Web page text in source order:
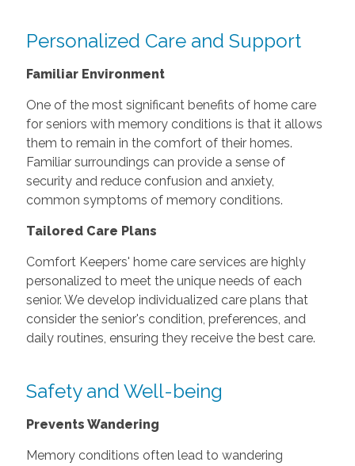
Personalized Care and Support
Familiar Environment
One of the most significant benefits of home care
for seniors with memory conditions is that it allows
them to remain in the comfort of their homes.
Familiar surroundings can provide a sense of
security and reduce confusion and anxiety,
common symptoms of memory conditions.
Tailored Care Plans
Comfort Keepers' home care services are highly
personalized to meet the unique needs of each
senior. We develop individualized care plans that
consider the senior's condition, preferences, and
daily routines, ensuring they receive the best care.
Safety and Well-being
Prevents Wandering
Memory conditions often lead to wandering